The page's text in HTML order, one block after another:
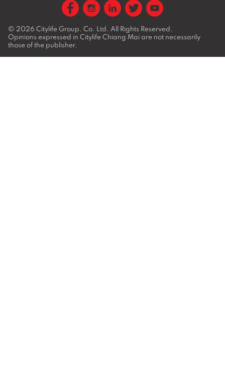
© 2026 Citylife Group. Co. Ltd. All Rights Reserved.
Opinions expressed in Citylife Chiang Mai are not necessarily
those of the publisher.